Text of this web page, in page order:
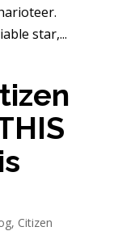
star,...
, Citizen